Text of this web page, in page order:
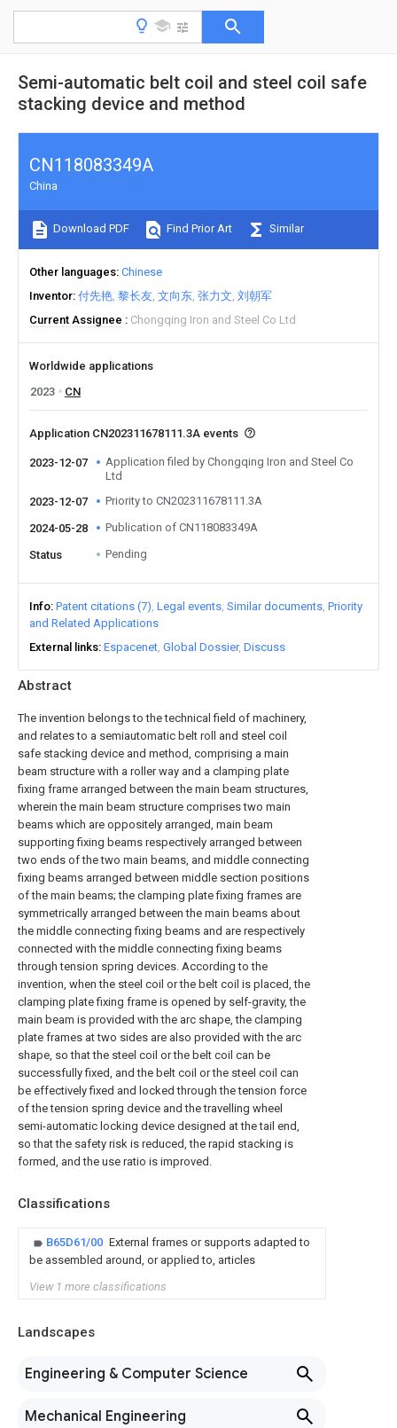
Semi-automatic belt coil and steel coil safe
stacking device and method
Abstract
The invention belongs to the technical field of machinery,
and relates to a semiautomatic belt roll and steel coil
safe stacking device and method, comprising a main
beam structure with a roller way and a clamping plate
fixing frame arranged between the main beam structures,
wherein the main beam structure comprises two main
beams which are oppositely arranged, main beam
supporting fixing beams respectively arranged between
two ends of the two main beams, and middle connecting
fixing beams arranged between middle section positions
of the main beams; the clamping plate fixing frames are
symmetrically arranged between the main beams about
the middle connecting fixing beams and are respectively
connected with the middle connecting fixing beams
through tension spring devices. According to the
invention, when the steel coil or the belt coil is placed, the
clamping plate fixing frame is opened by self-gravity, the
main beam is provided with the arc shape, the clamping
plate frames at two sides are also provided with the arc
shape, so that the steel coil or the belt coil can be
successfully fixed, and the belt coil or the steel coil can
be effectively fixed and locked through the tension force
of the tension spring device and the travelling wheel
semi-automatic locking device designed at the tail end,
so that the safety risk is reduced, the rapid stacking is
formed, and the use ratio is improved.
Classifications
B65D61/00 External frames or supports adapted to
be assembled around, or applied to, articles
View 1 more classifications
Landscapes
Engineering & Computer Science
Mechanical Engineering
CN118083349A
China
Download PDF Find Prior Art Similar
Other languages Chinese
Inventor 付先艳 黎长友 文向东 张力文 刘朝军
Current Assignee
Chongqing Iron and Steel Co Ltd
Worldwide applications
2023
CN
Application CN202311678111.3A events
2023-12-07
Application filed by Chongqing Iron and Steel Co
Ltd
2023-12-07
Priority to CN202311678111.3A
2024-05-28 Publication of CN118083349A
Status Pending
Info Patent citations (7) Legal events Similar documents Priority
and Related Applications
External links Espacenet Global Dossier Discuss